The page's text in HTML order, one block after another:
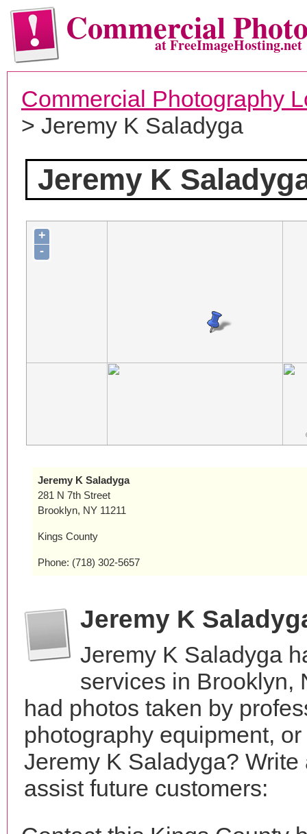
Commercialat FreeImageHosting.net
Commercial Photography
> Jeremy K Saladyga
Jeremy K
+
-
Jeremy K Saladyga
281 N 7th Street
Brooklyn, NY 11211
Kings County
Phone: (718) 302-5657
Jeremy K
Jeremy K Saladyga
services in Brooklyn,
had photos taken by
photography equipment,
Jeremy K Saladyga?
assist future customers: